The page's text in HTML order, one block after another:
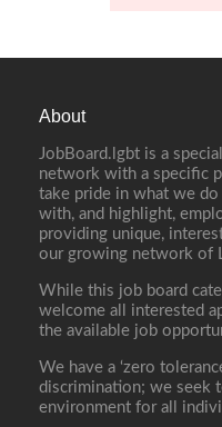
About
JobBoard.lgbt is a
network with a specific
take pride in what we
with, and highlight,
providing unique,
our growing network of
While this job board
welcome all interested
the available job
We have a ‘zero
discrimination; we seek
environment for all